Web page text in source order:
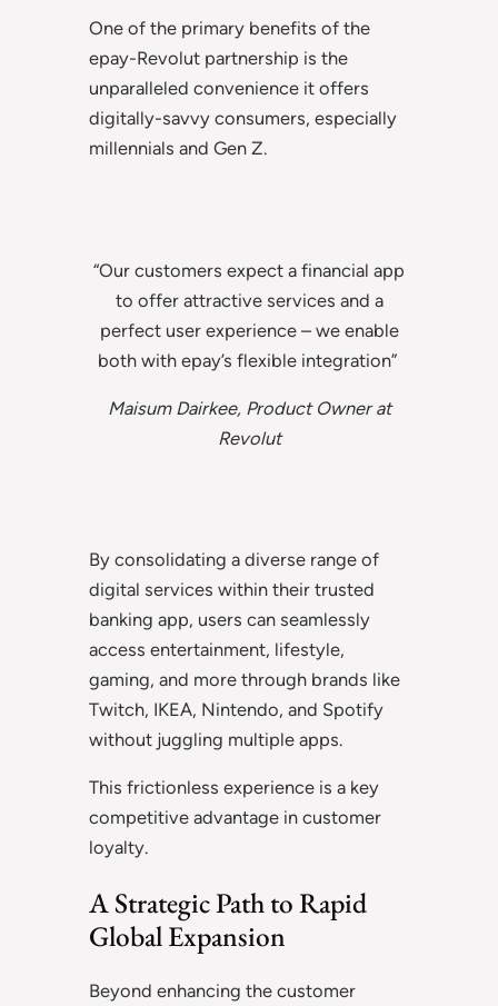
One of the primary benefits of the
epay-Revolut partnership is the
unparalleled convenience it offers
digitally-savvy consumers, especially
millennials and Gen Z.
“Our customers expect a financial app
to offer attractive services and a
perfect user experience – we enable
both with epay’s flexible integration”
Maisum Dairkee, Product Owner at
Revolut
By consolidating a diverse range of
digital services within their trusted
banking app, users can seamlessly
access entertainment, lifestyle,
gaming, and more through brands like
Twitch, IKEA, Nintendo, and Spotify
without juggling multiple apps.
This frictionless experience is a key
competitive advantage in customer
loyalty.
A Strategic Path to Rapid
Global Expansion
Beyond enhancing the customer